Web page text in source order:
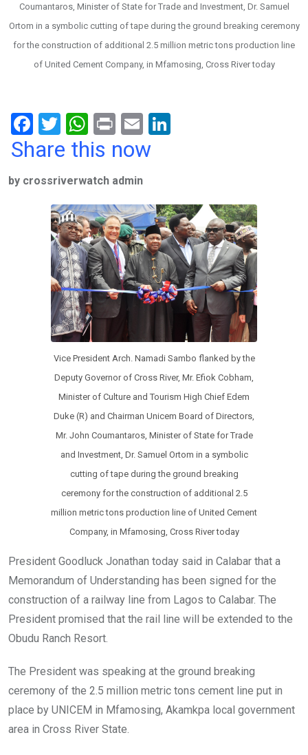
Coumantaros, Minister of State for Trade and Investment, Dr. Samuel
Ortom in a symbolic cutting of tape during the ground breaking ceremony
for the construction of additional 2.5 million metric tons production line
of United Cement Company, in Mfamosing, Cross River today
F
a
b
T
wi
er
W
h
s
A
p
p
Pr
in
E
m
n
Share this now
by crossriverwatch admin
Vice President Arch. Namadi Sambo flanked by the
Deputy Governor of Cross River, Mr. Efiok Cobham,
Minister of Culture and Tourism High Chief Edem
Duke (R) and Chairman Unicem Board of Directors,
Mr. John Coumantaros, Minister of State for Trade
and Investment, Dr. Samuel Ortom in a symbolic
cutting of tape during the ground breaking
ceremony for the construction of additional 2.5
million metric tons production line of United Cement
Company, in Mfamosing, Cross River today
President Goodluck Jonathan today said in Calabar that a
Memorandum of Understanding has been signed for the
construction of a railway line from Lagos to Calabar. The
President promised that the rail line will be extended to the
Obudu Ranch Resort.
The President was speaking at the ground breaking
ceremony of the 2.5 million metric tons cement line put in
place by UNICEM in Mfamosing, Akamkpa local government
area in Cross River State.